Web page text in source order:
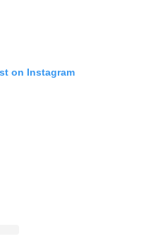
on Instagram